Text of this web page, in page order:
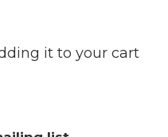
it to your cart